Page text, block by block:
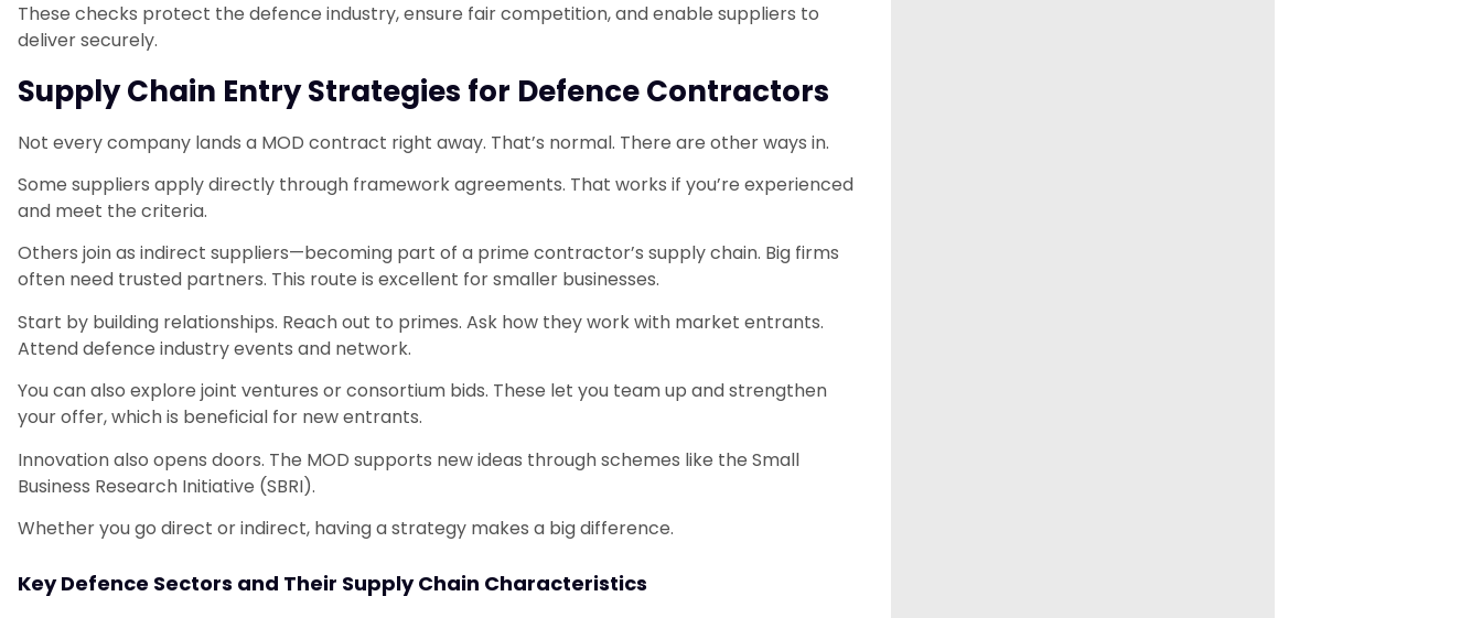
These checks protect the defence industry, ensure fair competition, and enable suppliers to
deliver securely.
Supply Chain Entry Strategies for Defence Contractors
Not every company lands a MOD contract right away. That’s normal. There are other ways in.
Some suppliers apply directly through framework agreements. That works if you’re experienced
and meet the criteria.
Others join as indirect suppliers—becoming part of a prime contractor’s supply chain. Big firms
often need trusted partners. This route is excellent for smaller businesses.
Start by building relationships. Reach out to primes. Ask how they work with market entrants.
Attend defence industry events and network.
You can also explore joint ventures or consortium bids. These let you team up and strengthen
your offer, which is beneficial for new entrants.
Innovation also opens doors. The MOD supports new ideas through schemes like the Small
Business Research Initiative (SBRI).
Whether you go direct or indirect, having a strategy makes a big difference.
Key Defence Sectors and Their Supply Chain Characteristics